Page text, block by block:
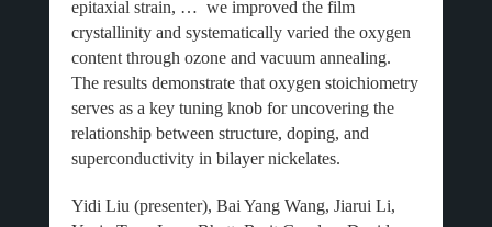
epitaxial strain, … we improved the film
crystallinity and systematically varied the oxygen
content through ozone and vacuum annealing.
The results demonstrate that oxygen stoichiometry
serves as a key tuning knob for uncovering the
relationship between structure, doping, and
superconductivity in bilayer nickelates.
Yidi Liu (presenter), Bai Yang Wang, Jiarui Li,